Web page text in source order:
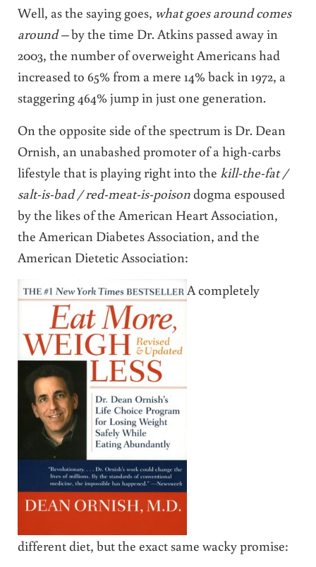
Well, as the saying goes, what goes around comes
around –by the time Dr. Atkins passed away in
2003, the number of overweight Americans had
increased to 65% from a mere 14% back in 1972, a
staggering 464% jump in just one generation.
On the opposite side of the spectrum is Dr. Dean
Ornish, an unabashed promoter of a high-carbs
lifestyle that is playing right into the kill-the-fat /
salt-is-bad / red-meat-is-poisondogma espoused
by the likes of the American Heart Association,
the American Diabetes Association, and the
American Dietetic Association:
A completely
different diet, but the exact same wacky promise: